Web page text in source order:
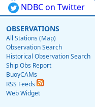
NDBC on Twitter
OBSERVATIONS
All Stations (Map)
Observation Search
Historical Observation Search
Ship Obs Report
BuoyCAMs
RSS Feeds
Web Widget